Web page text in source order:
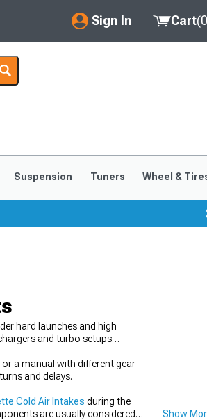
Sign In
My Account
Saved Products
Cart(0
Suspension Tuners Wheel &
hard launches and high
and turbo setups
a manual with different gear
and delays.
Cold Air Intakes during the
are usually considered
Show